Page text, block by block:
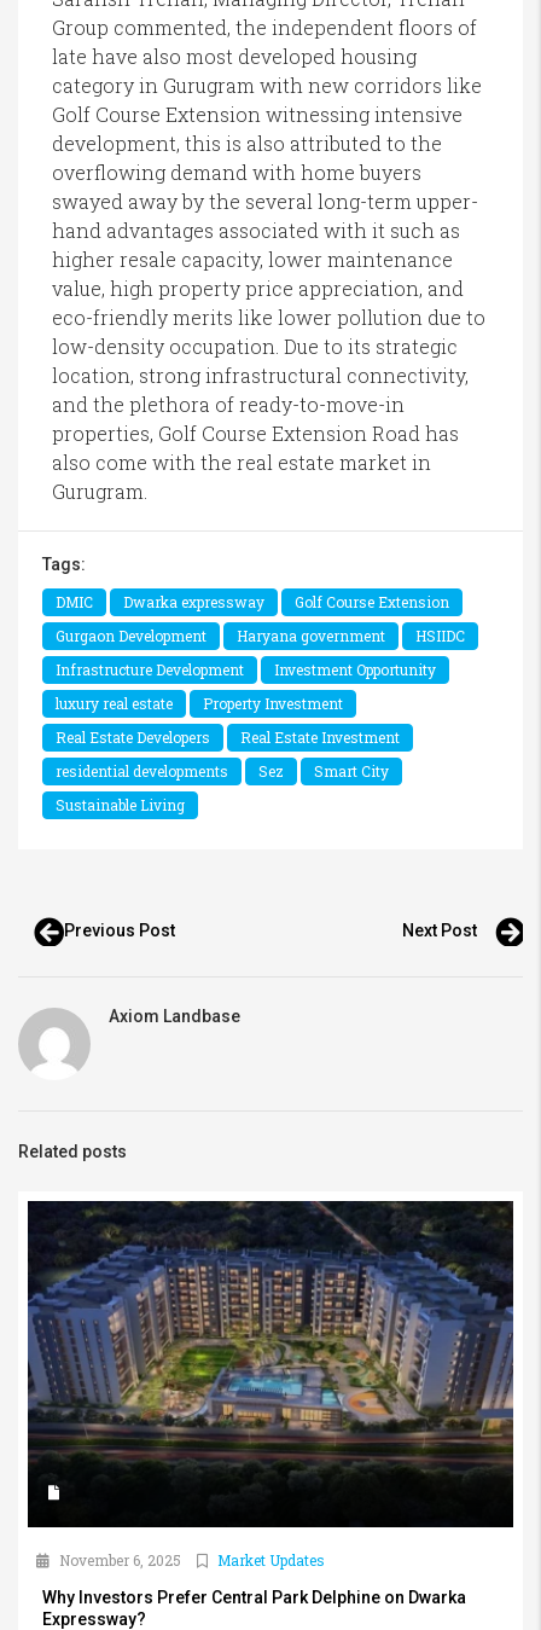
Group commented, the independent floors of
late have also most developed housing
category in Gurugram with new corridors like
Golf Course Extension witnessing intensive
development, this is also attributed to the
overflowing demand with home buyers
swayed away by the several long-term upper-
hand advantages associated with it such as
higher resale capacity, lower maintenance
value, high property price appreciation, and
eco-friendly merits like lower pollution due to
low-density occupation. Due to its strategic
location, strong infrastructural connectivity,
and the plethora of ready-to-move-in
properties, Golf Course Extension Road has
also come with the real estate market in
Gurugram.
Tags:
DMIC
Dwarka expressway
Golf Course Extension
Gurgaon Development
Haryana government
HSIIDC
Infrastructure Development
Investment Opportunity
luxury real estate
Property Investment
Real Estate Developers
Real Estate Investment
residential developments
Sez
Smart City
Sustainable Living
Previous Post Next Post
Axiom Landbase
Related posts
November 6, 2025
Market Updates
Why Investors Prefer Central Park Delphine on Dwarka
Expressway?